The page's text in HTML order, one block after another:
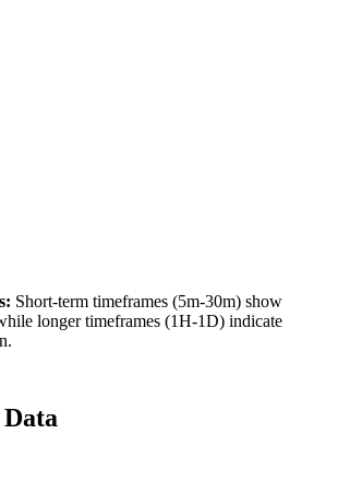
Short-term timeframes (5m-30m) show
longer timeframes (1H-1D) indicate